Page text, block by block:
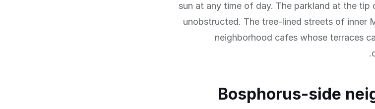
sun at any time of day. The parkland at the tip
unobstructed. The tree-lined streets of inner
neighborhood cafes whose terraces
Bosphorus-side